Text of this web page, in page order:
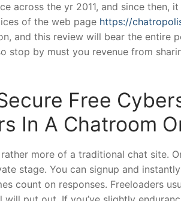
across the yr 2011, and since then,
of the web page https://
and this review will bear the entire
stop by must you revenue from
Free
In A Chatroom
more of a traditional chat site.
stage. You can signup and
count on responses. Freeloaders